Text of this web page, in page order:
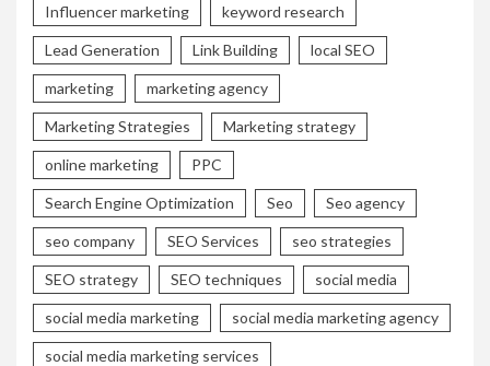
Influencer marketing keyword research
Lead Generation Link Building local SEO
marketing marketing agency
Marketing Strategies Marketing strategy
online marketing PPC
Search Engine Optimization Seo Seo agency
seo company SEO Services seo strategies
SEO strategy SEO techniques social media
social media marketing social media marketing agency
social media marketing services